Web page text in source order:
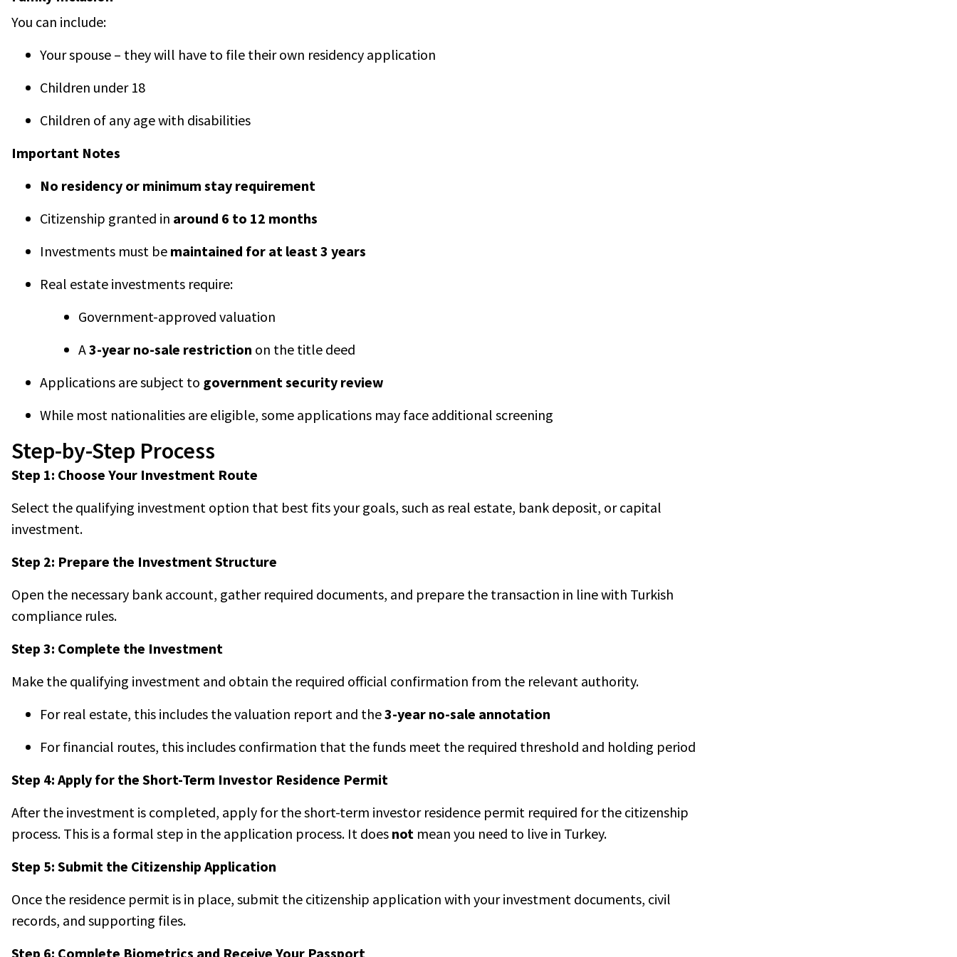
You can include:
Your spouse – they will have to file their own residency application
Children under 18
Children of any age with disabilities
Important Notes
No residency or minimum stay requirement
Citizenship granted in around 6 to 12 months
Investments must be maintained for at least 3 years
Real estate investments require:
Government-approved valuation
A3-year no-sale restriction on the title deed
Applications are subject to government security review
While most nationalities are eligible, some applications may face additional screening
Step-by-Step Process
Step 1: Choose Your Investment Route
Select the qualifying investment option that best fits your goals, such as real estate, bank deposit, or capital
investment.
Step 2: Prepare the Investment Structure
Open the necessary bank account, gather required documents, and prepare the transaction in line with Turkish
compliance rules.
Step 3: Complete the Investment
Make the qualifying investment and obtain the required official confirmation from the relevant authority.
For real estate, this includes the valuation report and the3-year no-sale annotation
For financial routes, this includes confirmation that the funds meet the required threshold and holding period
Step 4: Apply for the Short-Term Investor Residence Permit
After the investment is completed, apply for the short-term investor residence permit required for the citizenship
process. This is a formal step in the application process. It does not mean you need to live in Turkey.
Step 5: Submit the Citizenship Application
Once the residence permit is in place, submit the citizenship application with your investment documents, civil
records, and supporting files.
Step 6: Complete Biometrics and Receive Your Passport